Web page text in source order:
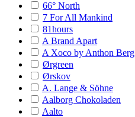
66° North
7 For All Mankind
81hours
A Brand Apart
A Xoco by Anthon Berg
Ørgreen
Ørskov
A. Lange & Söhne
Aalborg Chokoladen
Aalto